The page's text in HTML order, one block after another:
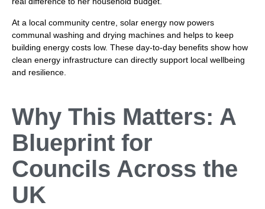
At a local community centre, solar energy now powers
communal washing and drying machines and helps to keep
building energy costs low. These day-to-day benefits show how
clean energy infrastructure can directly support local wellbeing
and resilience.
Why This Matters: A
Blueprint for
Councils Across the
UK